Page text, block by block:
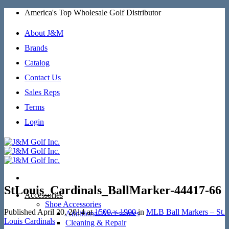
Skip
content
America's Top Wholesale Golf Distributor
About J&M
Brands
Catalog
Contact Us
Sales Reps
Terms
Login
Accessories
Shoe Accessories
Additional Accessories
Cleaning & Repair
StLouis_Cardinals_BallMarker-44417-66
Published April 20, 2014at1500 × 1900in MLB Ball Markers – St.
Louis Cardinals